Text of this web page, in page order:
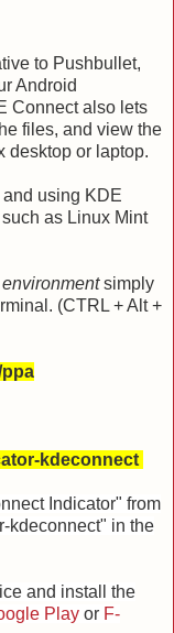
to Pushbullet,
Android
Connect also lets
files, and view the
desktop or laptop.
using KDE
as Linux Mint
simply
(CTRL + Alt +
kdeconnect
Indicator" from
kdeconnect" in the
and install the
Play or F-